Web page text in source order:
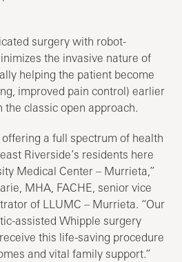
surgery with robot-
the invasive nature of
helping the patient become
improved pain control) earlier
classic open approach.
a full spectrum of health
Riverside’s residents here
Medical Center – Murrieta,”
MHA, FACHE, senior vice
of LLUMC – Murrieta. “Our
assisted Whipple surgery
this life-saving procedure
and vital family support.”